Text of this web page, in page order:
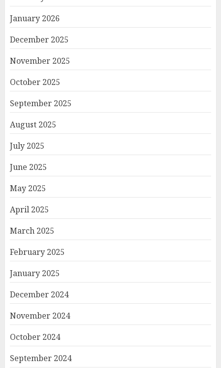
January 2026
December 2025
November 2025
October 2025
September 2025
August 2025
July 2025
June 2025
May 2025
April 2025
March 2025
February 2025
January 2025
December 2024
November 2024
October 2024
September 2024